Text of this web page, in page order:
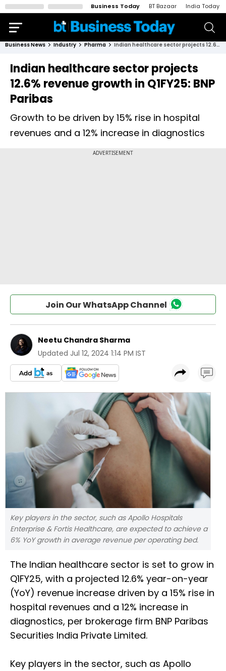
Business Today BT Bazaar India Today
Business News Industry Pharma Indian healthcare sector projects 12.6% revenue growth in Q1FY25: BNP Paribas
Indian healthcare sector projects
12.6% revenue growth in Q1FY25: BNP
Paribas
Growth to be driven by 15% rise in hospital
revenues and a 12% increase in diagnostics
Join Our WhatsApp Channel
Neetu Chandra Sharma
Updated Jul 12, 2024 1:14 PM IST
Key players in the sector, such as Apollo Hospitals
Enterprise & Fortis Healthcare, are expected to achieve a
6% YoY growth in average revenue per operating bed.
The Indian healthcare sector is set to grow in
Q1FY25, with a projected 12.6% year-on-year
(YoY) revenue increase driven by a 15% rise in
hospital revenues and a 12% increase in
diagnostics, per brokerage firm BNP Paribas
Securities India Private Limited.
Key players in the sector, such as Apollo